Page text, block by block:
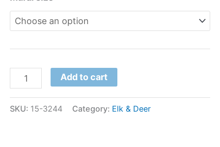
Add to cart
SKU: 15-3244 Category: Elk & Deer